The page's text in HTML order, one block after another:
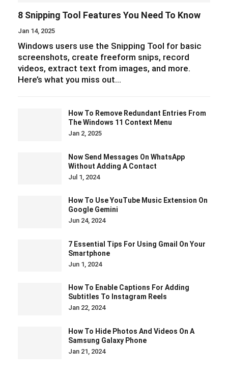
8 Snipping Tool Features You Need To Know
Jan 14, 2025
Windows users use the Snipping Tool for basic
screenshots, create freeform snips, record
videos, extract text from images, and more.
Here’s what you miss out…
How To Remove Redundant Entries From
The Windows 11 Context Menu
Jan 2, 2025
Now Send Messages On WhatsApp
Without Adding A Contact
Jul 1, 2024
How To Use YouTube Music Extension On
Google Gemini
Jun 24, 2024
7 Essential Tips For Using Gmail On Your
Smartphone
Jun 1, 2024
How To Enable Captions For Adding
Subtitles To Instagram Reels
Jan 22, 2024
How To Hide Photos And Videos On A
Samsung Galaxy Phone
Jan 21, 2024